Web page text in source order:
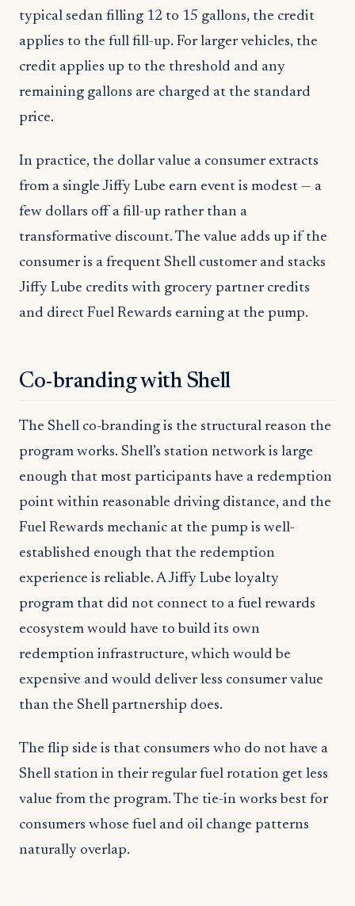
typical sedan filling 12 to 15 gallons, the credit
applies to the full fill-up. For larger vehicles, the
credit applies up to the threshold and any
remaining gallons are charged at the standard
price.
In practice, the dollar value a consumer extracts
from a single Jiffy Lube earn event is modest — a
few dollars off a fill-up rather than a
transformative discount. The value adds up if the
consumer is a frequent Shell customer and stacks
Jiffy Lube credits with grocery partner credits
and direct Fuel Rewards earning at the pump.
Co-branding with Shell
The Shell co-branding is the structural reason the
program works. Shell’s station network is large
enough that most participants have a redemption
point within reasonable driving distance, and the
Fuel Rewards mechanic at the pump is well-
established enough that the redemption
experience is reliable. A Jiffy Lube loyalty
program that did not connect to a fuel rewards
ecosystem would have to build its own
redemption infrastructure, which would be
expensive and would deliver less consumer value
than the Shell partnership does.
The flip side is that consumers who do not have a
Shell station in their regular fuel rotation get less
value from the program. The tie-in works best for
consumers whose fuel and oil change patterns
naturally overlap.